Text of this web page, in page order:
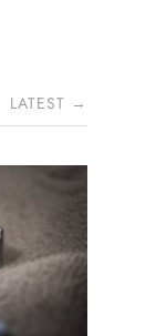
LATEST →